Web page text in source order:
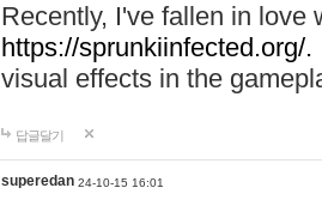
Recently, I've fallen in love
https://sprunkiinfected.org/.
visual effects in the
답글달기
superedan 24-10-15 16:01